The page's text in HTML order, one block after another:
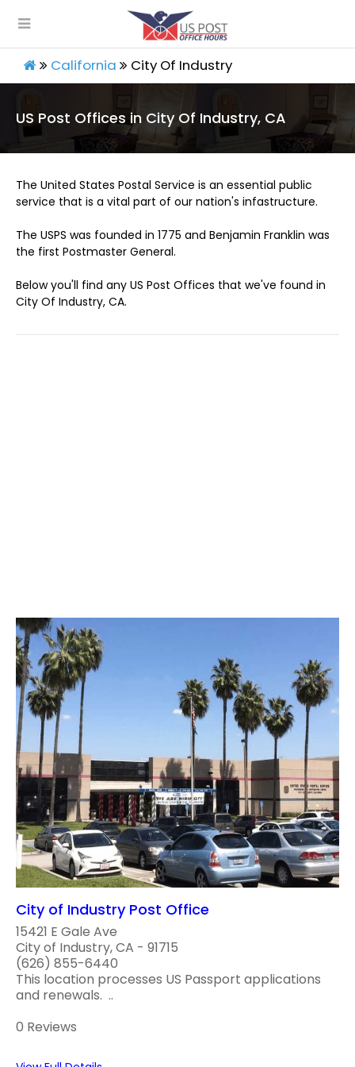
California City Of Industry
US Post Offices in City Of Industry, CA
The United States Postal Service is an essential public
service that is a vital part of our nation's infastructure.
The USPS was founded in 1775 and Benjamin Franklin was
the first Postmaster General.
Below you'll find any US Post Offices that we've found in
City Of Industry, CA.
City of Industry Post Office
15421 E Gale Ave
City of Industry, CA - 91715
(626) 855-6440
This location processes US Passport applications
and renewals. ..
0 Reviews